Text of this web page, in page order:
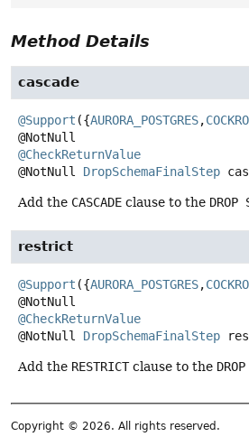
Method Details
cascade
@Support ({AURORA_POSTGRES,
@CheckReturnValue
@NotNull DropSchemaFinalStep
Add the CASCADE clause to the DROP
restrict
@Support ({AURORA_POSTGRES,
@CheckReturnValue
@NotNull DropSchemaFinalStep
Add the RESTRICTclause to the
Copyright © 2026. All rights reserved.